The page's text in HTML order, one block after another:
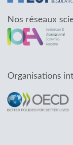
Nos réseaux
Organisations